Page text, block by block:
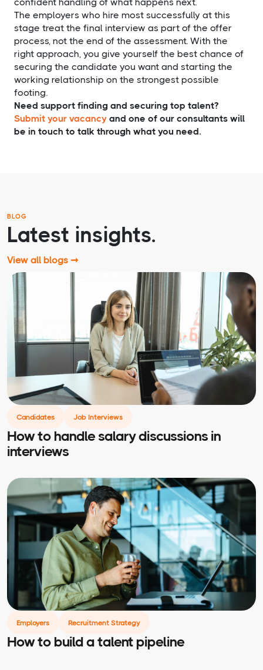
The employers who hire most successfully at this
stage treat the final interview as part of the offer
process, not the end of the assessment. With the
right approach, you give yourself the best chance of
securing the candidate you want and starting the
working relationship on the strongest possible
footing.
Need support finding and securing top talent?
Submit your vacancy and one of our consultants will
be in touch to talk through what you need.
BLOG
Latest insights.
View all blogs ➞
Candidates Job Interviews
How to handle salary discussions in
interviews
Employers Recruitment Strategy
How to build a talent pipeline